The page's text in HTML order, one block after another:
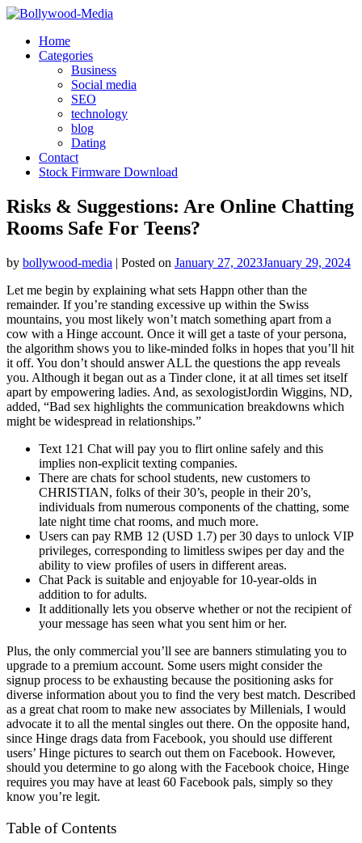
Skip
contentHome
Categories
Business
Social media
SEO
technology
blog
Dating
Contact
Stock Firmware Download
Risks & Suggestions: Are Online Chatting
Rooms Safe For Teens?
by bollywood-media | Posted on January 27, 2023January 29, 2024
Let me begin by explaining what sets Happn other than the
remainder. If you’re standing excessive up within the Swiss
mountains, you most likely won’t match something apart from a
cow with a Hinge account. Once it will get a taste of your persona,
the algorithm shows you to like-minded folks in hopes that you’ll hit
it off. You don’t should answer ALL the questions the app reveals
you. Although it began out as a Tinder clone, it at all times set itself
apart by empowering ladies. And, as sexologistJordin Wiggins, ND,
added, “Bad sex highlights the communication breakdowns which
might be widespread in relationships.”
Text 121 Chat will pay you to flirt online safely and this
implies non-explicit texting companies.
There are chats for school students, new customers to
CHRISTIAN, folks of their 30’s, people in their 20’s,
individuals from numerous components of the chatting, some
late night time chat rooms, and much more.
Users can pay RMB 12 (USD 1.7) per 30 days to unlock VIP
privileges, corresponding to limitless swipes per day and the
ability to view profiles of users in different areas.
Chat Pack is suitable and enjoyable for 10-year-olds in
addition to for adults.
It additionally lets you observe whether or not the recipient of
your message has seen what you sent him or her.
Plus, the only commercial you’ll see are banners stimulating you to
upgrade to a premium account. Some users might consider the
signup process to be exhausting because the positioning asks for
diverse information about you to find the very best match. Described
as a great chat room to make new associates by Millenials, I would
advocate it to all the mental singles out there. On the opposite hand,
since Hinge drags data from Facebook, you should use different
users’ Hinge pictures to search out them on Facebook. However,
should you determine to go along with the Facebook choice, Hinge
requires you may have at least 60 Facebook pals, simply so they
know you’re legit.
Table of Contents